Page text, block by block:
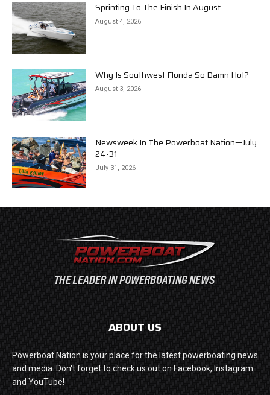
Sprinting To The Finish In August
August 4, 2026
Why Is Southwest Florida So Damn Hot?
August 3, 2026
Newsweek In The Powerboat Nation—July
24-31
July 31, 2026
ABOUT US
Powerboat Nation is your place for the latest powerboating news
and media. Don't forget to check us out on Facebook, Instagram
and YouTube!